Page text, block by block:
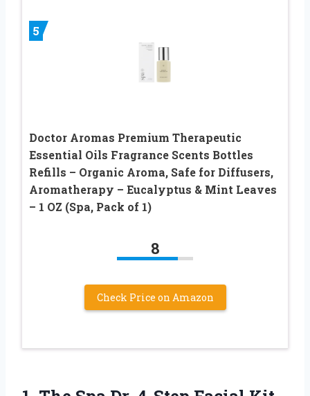
5
Doctor Aromas Premium Therapeutic
Essential Oils Fragrance Scents Bottles
Refills – Organic Aroma, Safe for Diffusers,
Aromatherapy – Eucalyptus & Mint Leaves
– 1 OZ (Spa, Pack of 1)
8
Check Price on Amazon